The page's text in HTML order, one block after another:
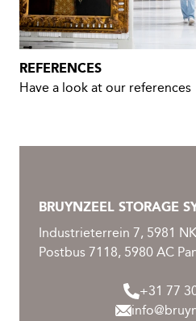
REFERENCES
Have a look at our references
BRUYNZEEL STORAGE
Industrieterrein 7, 5981
Postbus 7118, 5980 AC
+31 77